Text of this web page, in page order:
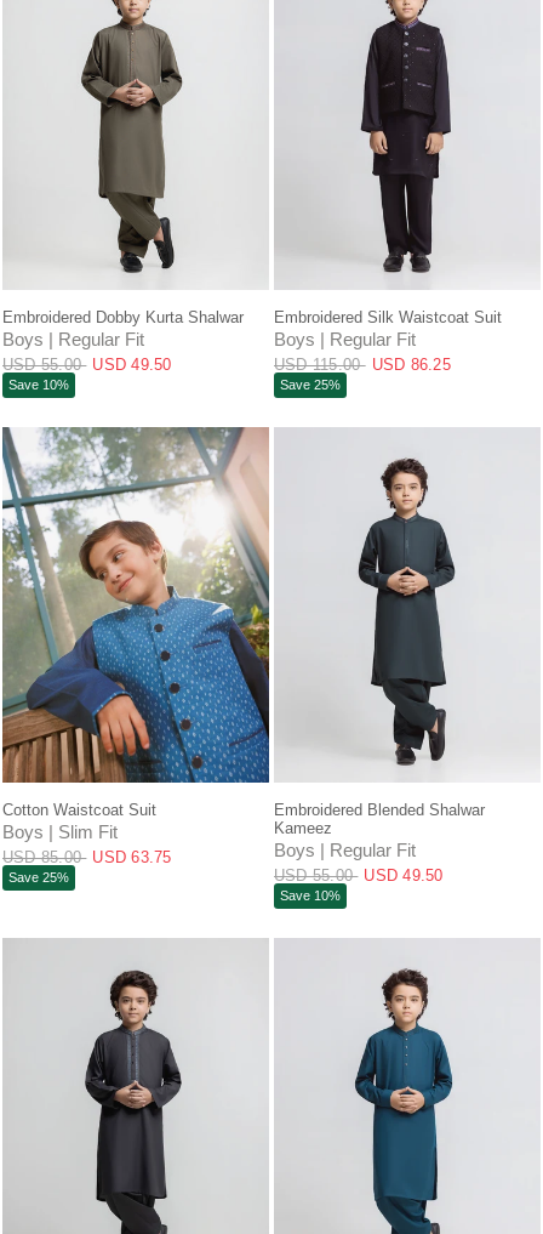
QUICK VIEW
Embroidered Dobby Kurta Shalwar
Boys | Regular Fit
USD 55.00 USD 49.50
Save 10%
QUICK VIEW
Embroidered Silk Waistcoat Suit
Boys | Regular Fit
USD 115.00 USD 86.25
Save 25%
QUICK VIEW
Cotton Waistcoat Suit
Boys | Slim Fit
USD 85.00 USD 63.75
Save 25%
QUICK VIEW
Embroidered Blended Shalwar
Kameez
Boys | Regular Fit
USD 55.00 USD 49.50
Save 10%